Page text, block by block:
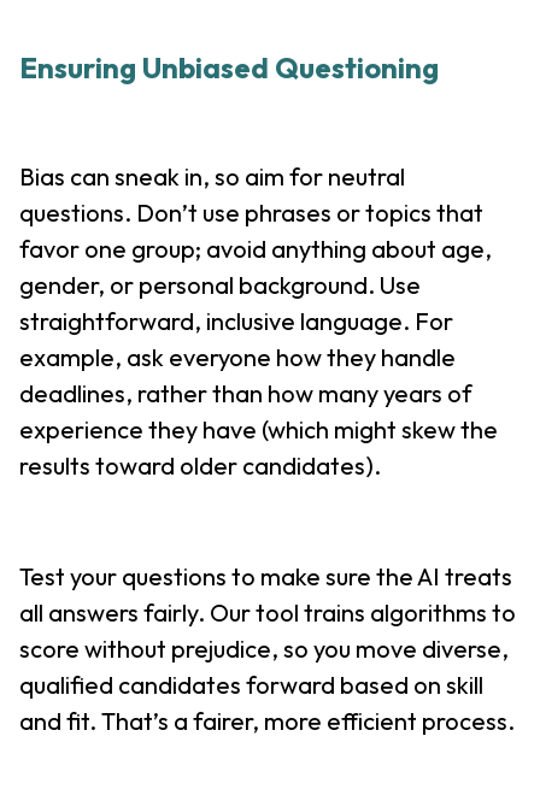
Ensuring Unbiased Questioning
Bias can sneak in, so aim for neutral
questions. Don’t use phrases or topics that
favor one group; avoid anything about age,
gender, or personal background. Use
straightforward, inclusive language. For
example, ask everyone how they handle
deadlines, rather than how many years of
experience they have (which might skew the
results toward older candidates).
Test your questions to make sure the AI treats
all answers fairly. Our tool trains algorithms to
score without prejudice, so you move diverse,
qualified candidates forward based on skill
and fit. That’s a fairer, more efficient process.